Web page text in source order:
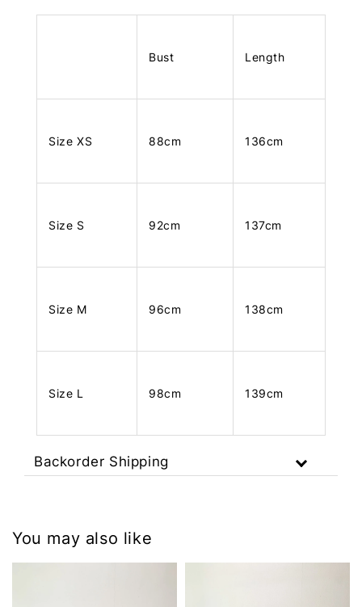
Bust Length
Size XS 88cm 136cm
Size S 92cm 137cm
Size M 96cm 138cm
Size L 98cm 139cm
Backorder Shipping
You may also like